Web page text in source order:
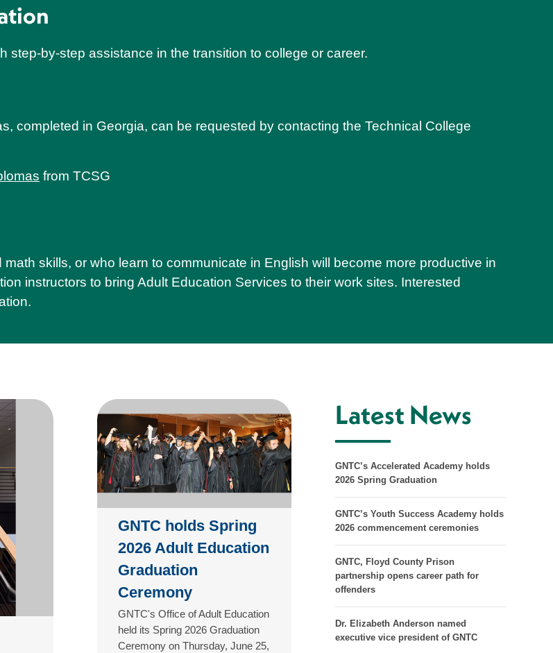
step-by-step assistance in the transition to college or career.
completed in Georgia, can be requested by contacting the Technical College
from TCSG
skills, or who learn to communicate in English will become more productive in
instructors to bring Adult Education Services to their work sites. Interested
GNTC holds Spring
2026 Adult Education
Graduation
Ceremony
GNTC's Office of Adult Education
held its Spring 2026 Graduation
Ceremony on Thursday, June 25,
Latest News
GNTC’s Accelerated Academy holds
2026 Spring Graduation
GNTC’s Youth Success Academy holds
2026 commencement ceremonies
GNTC, Floyd County Prison
partnership opens career path for
offenders
Dr. Elizabeth Anderson named
executive vice president of GNTC